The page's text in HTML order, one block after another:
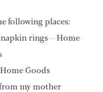
following places:
rings – Home
Goods
my mother